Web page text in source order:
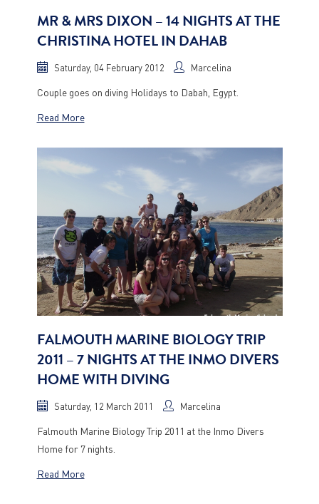
MR & MRS DIXON – 14 NIGHTS AT THE
CHRISTINA HOTEL IN DAHAB
Saturday, 04 February 2012 Marcelina
Couple goes on diving Holidays to Dabah, Egypt.
Read More
FALMOUTH MARINE BIOLOGY TRIP
2011 – 7 NIGHTS AT THE INMO DIVERS
HOME WITH DIVING
Saturday, 12 March 2011 Marcelina
Falmouth Marine Biology Trip 2011 at the Inmo Divers
Home for 7 nights.
Read More